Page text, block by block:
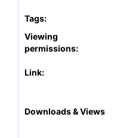
Tags:
Viewing
permissions:
Link:
Downloads & Views